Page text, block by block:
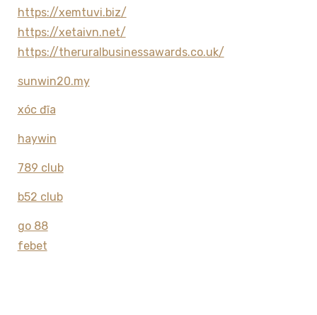
https://xemtuvi.biz/
https://xetaivn.net/
https://theruralbusinessawards.co.uk/
sunwin20.my
xóc đĩa
haywin
789 club
b52 club
go 88
febet